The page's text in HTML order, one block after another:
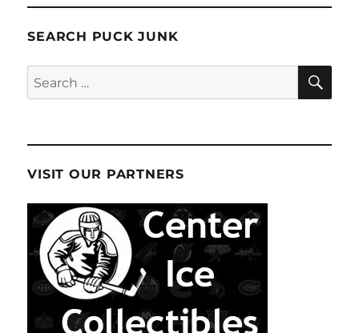
SEARCH PUCK JUNK
Search
for:
VISIT OUR PARTNERS